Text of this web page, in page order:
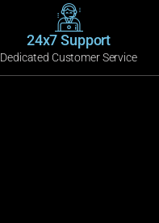
24x7 Support
Dedicated Customer Service